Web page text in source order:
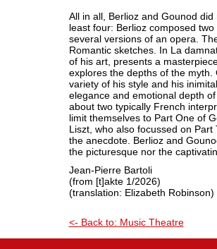
All in all, Berlioz and Gounod
least four: Berlioz composed
several versions of an opera.
Romantic sketches. In La
of his art, presents a
explores the depths of the
variety of his style and his
elegance and emotional depth
about two typically French
limit themselves to Part One of
Liszt, who also focussed on
the anecdote. Berlioz and
the picturesque nor the
Jean-Pierre Bartoli
(from [t]akte 1/2026)
(translation: Elizabeth Robinson)
<- Back to: Music Theatre